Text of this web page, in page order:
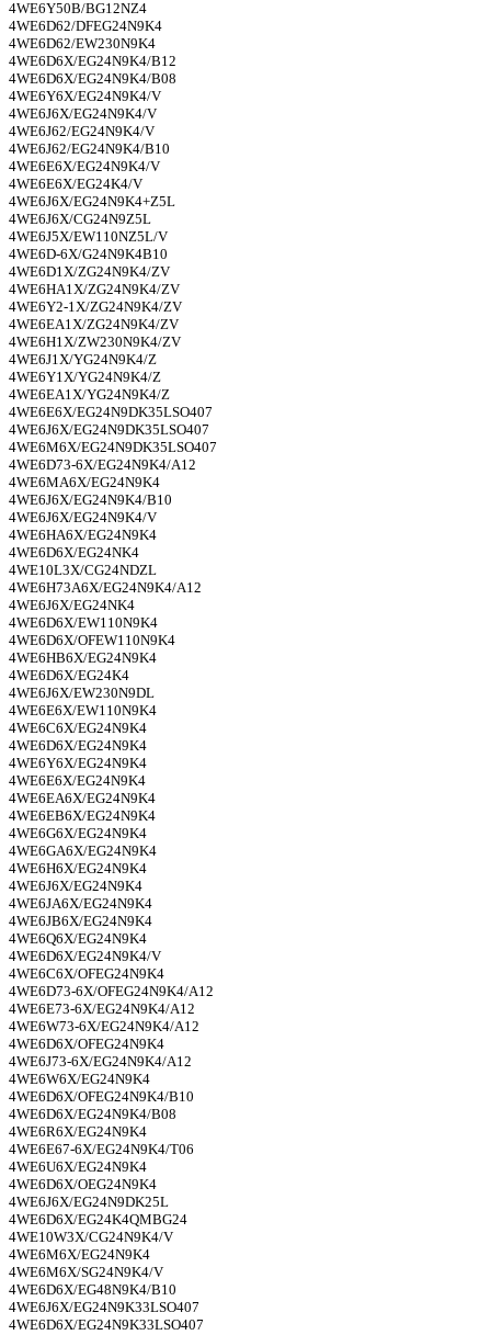
4WE6Y50B/BG12NZ4
4WE6D62/DFEG24N9K4
4WE6D62/EW230N9K4
4WE6D6X/EG24N9K4/B12
4WE6D6X/EG24N9K4/B08
4WE6Y6X/EG24N9K4/V
4WE6J6X/EG24N9K4/V
4WE6J62/EG24N9K4/V
4WE6J62/EG24N9K4/B10
4WE6E6X/EG24N9K4/V
4WE6E6X/EG24K4/V
4WE6J6X/EG24N9K4+Z5L
4WE6J6X/CG24N9Z5L
4WE6J5X/EW110NZ5L/V
4WE6D-6X/G24N9K4B10
4WE6D1X/ZG24N9K4/ZV
4WE6HA1X/ZG24N9K4/ZV
4WE6Y2-1X/ZG24N9K4/ZV
4WE6EA1X/ZG24N9K4/ZV
4WE6H1X/ZW230N9K4/ZV
4WE6J1X/YG24N9K4/Z
4WE6Y1X/YG24N9K4/Z
4WE6EA1X/YG24N9K4/Z
4WE6E6X/EG24N9DK35LSO407
4WE6J6X/EG24N9DK35LSO407
4WE6M6X/EG24N9DK35LSO407
4WE6D73-6X/EG24N9K4/A12
4WE6MA6X/EG24N9K4
4WE6J6X/EG24N9K4/B10
4WE6J6X/EG24N9K4/V
4WE6HA6X/EG24N9K4
4WE6D6X/EG24NK4
4WE10L3X/CG24NDZL
4WE6H73A6X/EG24N9K4/A12
4WE6J6X/EG24NK4
4WE6D6X/EW110N9K4
4WE6D6X/OFEW110N9K4
4WE6HB6X/EG24N9K4
4WE6D6X/EG24K4
4WE6J6X/EW230N9DL
4WE6E6X/EW110N9K4
4WE6C6X/EG24N9K4
4WE6D6X/EG24N9K4
4WE6Y6X/EG24N9K4
4WE6E6X/EG24N9K4
4WE6EA6X/EG24N9K4
4WE6EB6X/EG24N9K4
4WE6G6X/EG24N9K4
4WE6GA6X/EG24N9K4
4WE6H6X/EG24N9K4
4WE6J6X/EG24N9K4
4WE6JA6X/EG24N9K4
4WE6JB6X/EG24N9K4
4WE6Q6X/EG24N9K4
4WE6D6X/EG24N9K4/V
4WE6C6X/OFEG24N9K4
4WE6D73-6X/OFEG24N9K4/A12
4WE6E73-6X/EG24N9K4/A12
4WE6W73-6X/EG24N9K4/A12
4WE6D6X/OFEG24N9K4
4WE6J73-6X/EG24N9K4/A12
4WE6W6X/EG24N9K4
4WE6D6X/OFEG24N9K4/B10
4WE6D6X/EG24N9K4/B08
4WE6R6X/EG24N9K4
4WE6E67-6X/EG24N9K4/T06
4WE6U6X/EG24N9K4
4WE6D6X/OEG24N9K4
4WE6J6X/EG24N9DK25L
4WE6D6X/EG24K4QMBG24
4WE10W3X/CG24N9K4/V
4WE6M6X/EG24N9K4
4WE6M6X/SG24N9K4/V
4WE6D6X/EG48N9K4/B10
4WE6J6X/EG24N9K33LSO407
4WE6D6X/EG24N9K33LSO407